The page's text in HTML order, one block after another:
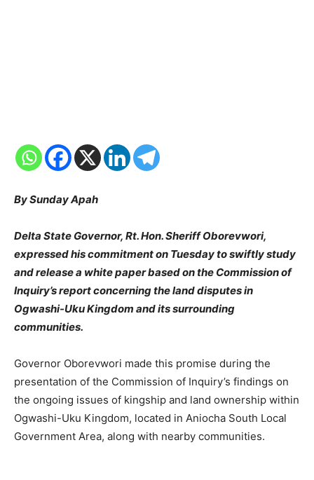
By Sunday Apah
Delta State Governor, Rt. Hon. Sheriff Oborevwori,
expressed his commitment on Tuesday to swiftly study
and release a white paper based on the Commission of
Inquiry’s report concerning the land disputes in
Ogwashi-Uku Kingdom and its surrounding
communities.
Governor Oborevwori made this promise during the
presentation of the Commission of Inquiry’s findings on
the ongoing issues of kingship and land ownership within
Ogwashi-Uku Kingdom, located in Aniocha South Local
Government Area, along with nearby communities.